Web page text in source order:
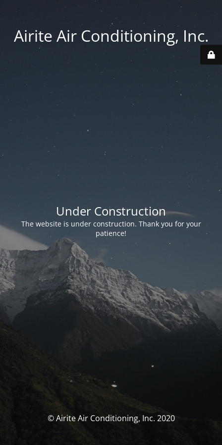
Airite Air Conditioning, Inc.
Under Construction
The website is under construction. Thank you for your
patience!
© Airite Air Conditioning, Inc. 2020